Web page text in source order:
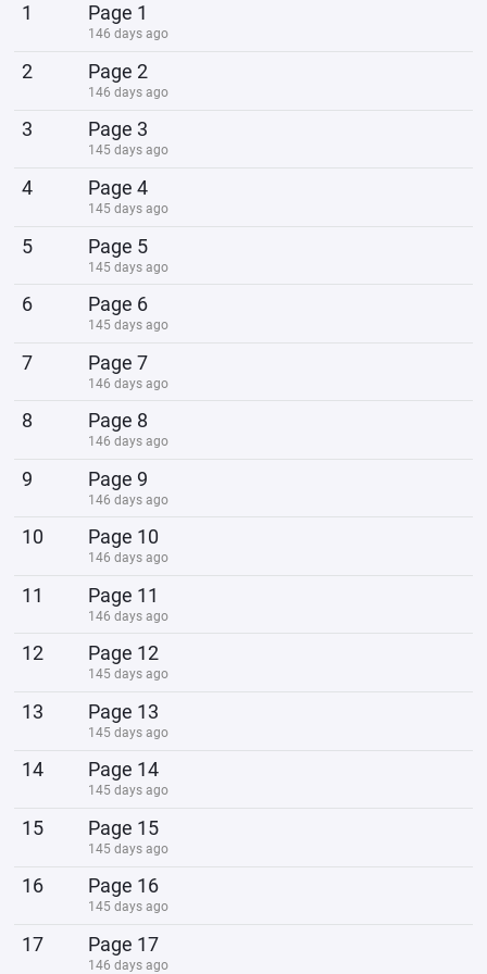
1 Page 1
146 days ago
2 Page 2
146 days ago
3 Page 3
145 days ago
4 Page 4
145 days ago
5 Page 5
145 days ago
6 Page 6
145 days ago
7 Page 7
146 days ago
8 Page 8
146 days ago
9 Page 9
146 days ago
10 Page 10
146 days ago
11 Page 11
146 days ago
12 Page 12
145 days ago
13 Page 13
145 days ago
14 Page 14
145 days ago
15 Page 15
145 days ago
16 Page 16
145 days ago
17 Page 17
146 days ago